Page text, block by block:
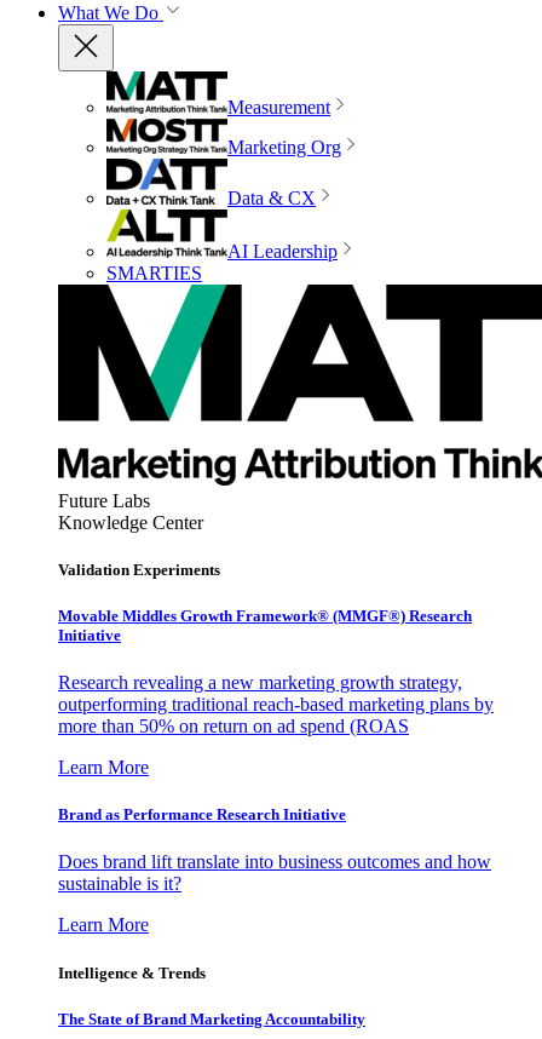
What We Do
Measurement
Marketing Org
Data & CX
AI Leadership
SMARTIES
Future Labs
Knowledge Center
Validation Experiments
Movable Middles Growth Framework® (MMGF®) Research
Initiative
Research revealing a new marketing growth strategy,
outperforming traditional reach-based marketing plans by
more than 50% on return on ad spend (ROAS
Learn More
Brand as Performance Research Initiative
Does brand lift translate into business outcomes and how
sustainable is it?
Learn More
Intelligence & Trends
The State of Brand Marketing Accountability